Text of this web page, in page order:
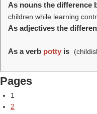
As nouns the difference
children while learning
As adjectives the
As a verb potty is
Pages
1
2